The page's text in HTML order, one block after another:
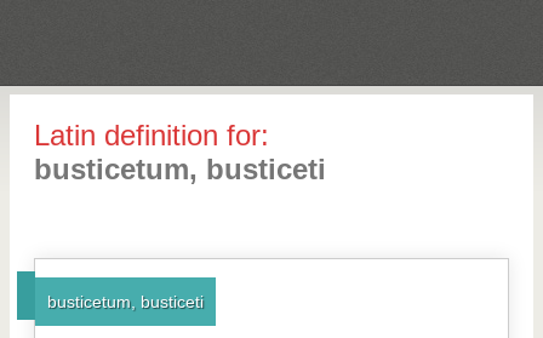
Latin definition for:
busticetum, busticeti
busticetum, busticeti